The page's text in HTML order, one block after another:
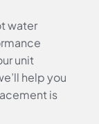
water
unit
help you
is